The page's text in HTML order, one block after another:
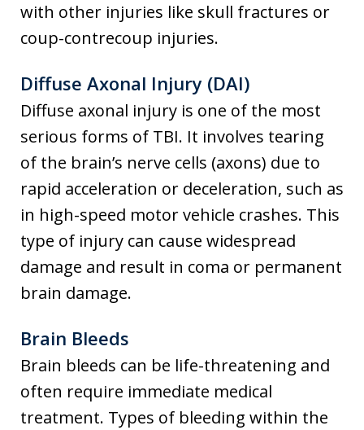
with other injuries like skull fractures or
coup-contrecoup injuries.
Diffuse Axonal Injury (DAI)
Diffuse axonal injury is one of the most
serious forms of TBI. It involves tearing
of the brain’s nerve cells (axons) due to
rapid acceleration or deceleration, such as
in high-speed motor vehicle crashes. This
type of injury can cause widespread
damage and result in coma or permanent
brain damage.
Brain Bleeds
Brain bleeds can be life-threatening and
often require immediate medical
treatment. Types of bleeding within the